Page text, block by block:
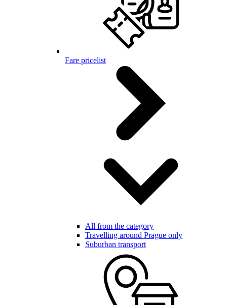
Fare pricelist
All from the category
Travelling around Prague only
Suburban transport